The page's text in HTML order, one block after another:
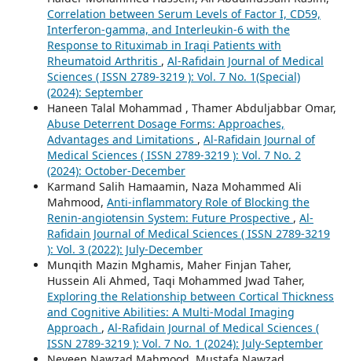
Correlation between Serum Levels of Factor I, CD59,
Interferon-gamma, and Interleukin-6 with the
Response to Rituximab in Iraqi Patients with
Rheumatoid Arthritis , Al-Rafidain Journal of Medical
Sciences ( ISSN 2789-3219 ): Vol. 7 No. 1(Special)
(2024): September
Haneen Talal Mohammad , Thamer Abduljabbar Omar,
Abuse Deterrent Dosage Forms: Approaches,
Advantages and Limitations , Al-Rafidain Journal of
Medical Sciences ( ISSN 2789-3219 ): Vol. 7 No. 2
(2024): October-December
Karmand Salih Hamaamin, Naza Mohammed Ali
Mahmood, Anti-inflammatory Role of Blocking the
Renin-angiotensin System: Future Prospective , Al-
Rafidain Journal of Medical Sciences ( ISSN 2789-3219
): Vol. 3 (2022): July-December
Munqith Mazin Mghamis, Maher Finjan Taher,
Hussein Ali Ahmed, Taqi Mohammed Jwad Taher,
Exploring the Relationship between Cortical Thickness
and Cognitive Abilities: A Multi-Modal Imaging
Approach , Al-Rafidain Journal of Medical Sciences (
ISSN 2789-3219 ): Vol. 7 No. 1 (2024): July-September